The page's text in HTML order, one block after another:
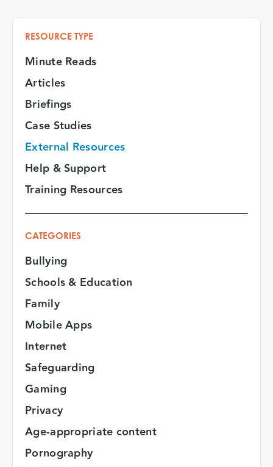
RESOURCE TYPE
Minute Reads
Articles
Briefings
Case Studies
External Resources
Help & Support
Training Resources
CATEGORIES
Bullying
Schools & Education
Family
Mobile Apps
Internet
Safeguarding
Gaming
Privacy
Age-appropriate content
Pornography